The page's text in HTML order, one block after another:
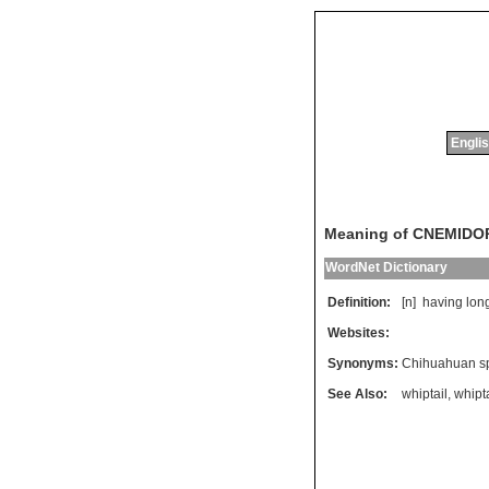
Meaning of
WordNet Dictionary
Definition: [n] having
Websites:
Synonyms: Chihuahuan
See Also:
whiptail ,